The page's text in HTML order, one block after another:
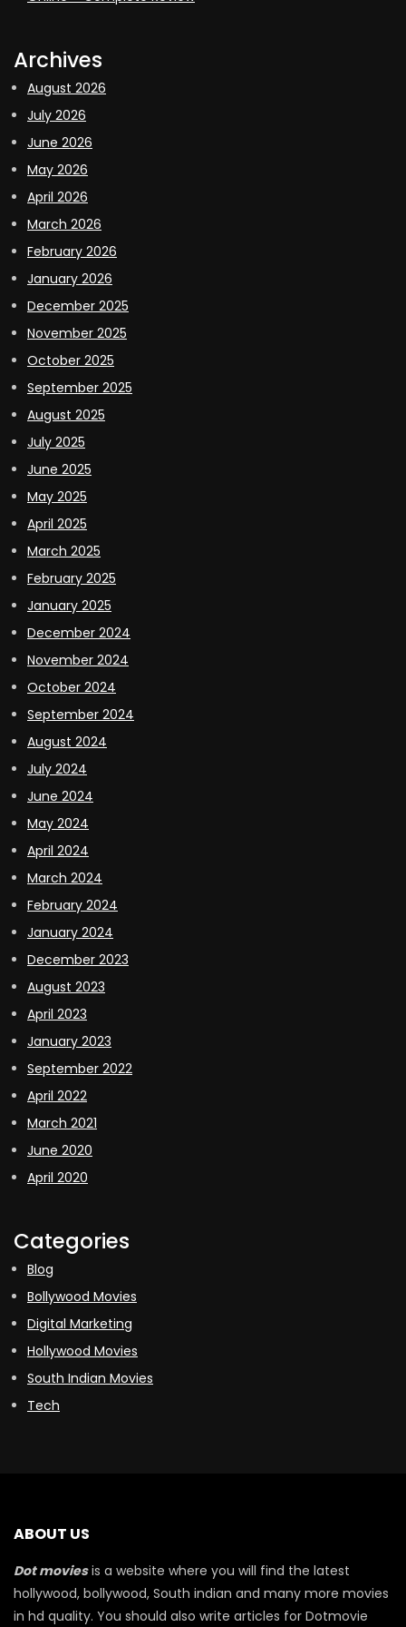
Archives
August 2026
July 2026
June 2026
May 2026
April 2026
March 2026
February 2026
January 2026
December 2025
November 2025
October 2025
September 2025
August 2025
July 2025
June 2025
May 2025
April 2025
March 2025
February 2025
January 2025
December 2024
November 2024
October 2024
September 2024
August 2024
July 2024
June 2024
May 2024
April 2024
March 2024
February 2024
January 2024
December 2023
August 2023
April 2023
January 2023
September 2022
April 2022
March 2021
June 2020
April 2020
Categories
Blog
Bollywood Movies
Digital Marketing
Hollywood Movies
South Indian Movies
Tech
ABOUT US
Dot moviesis a website where you will find the latest
hollywood, bollywood, South indian and many more movies
in hd quality. You should also write articles for Dotmovie